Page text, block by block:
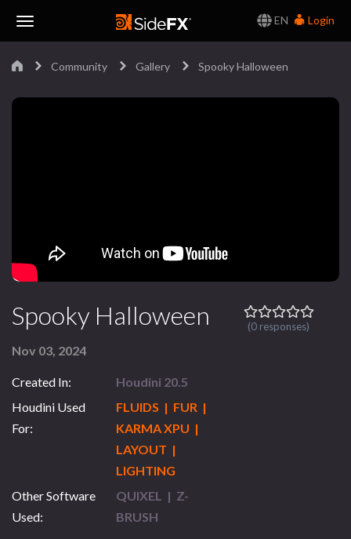
EN
Login
Community Gallery Spooky Halloween
Spooky Halloween
Nov 03, 2024
Created In:
Houdini 20.5
Houdini Used
For:
FLUIDS | FUR |
KARMA XPU |
LAYOUT |
LIGHTING
Other Software
Used:
QUIXEL | Z-
BRUSH
(0 responses)